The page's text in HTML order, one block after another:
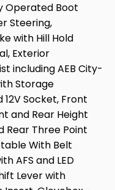
Operated Boot
Steering,
with Hill Hold
Exterior
including AEB City-
Storage
Socket, Front
and Rear Height
Rear Three Point
With Belt
AFS and LED
Lever with